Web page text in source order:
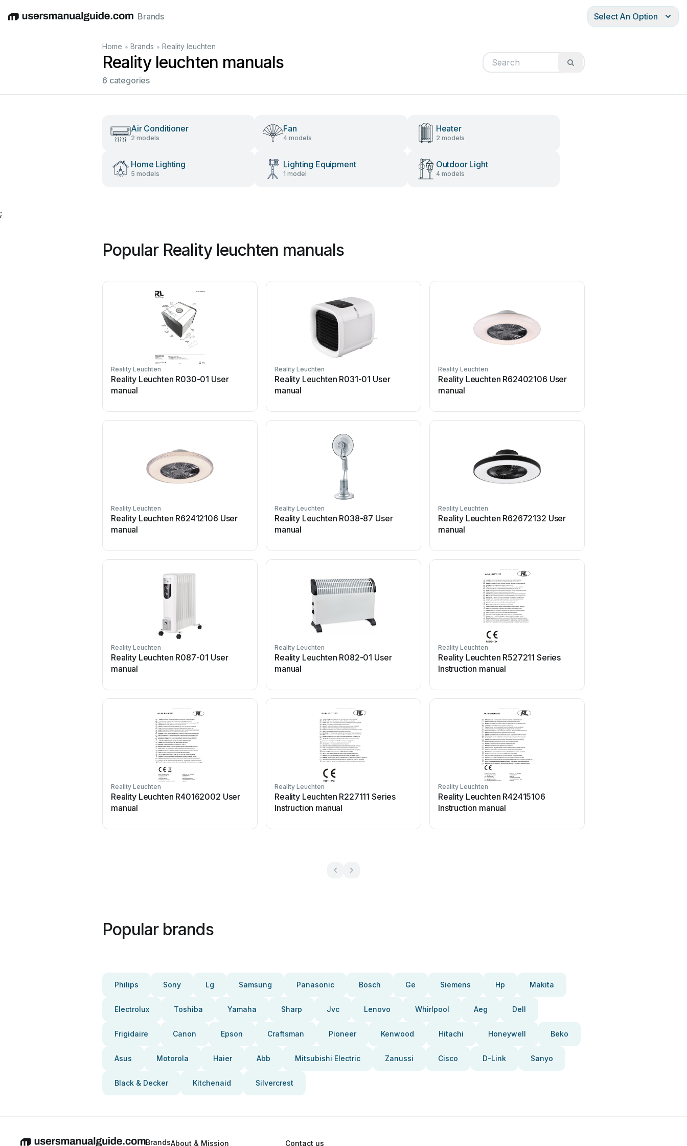
EnglishDeutschEspañolItalianoFrançais
Brands Select An Option
Home • Brands • Reality leuchten
Reality leuchten manuals
6 categories
Air Conditioner
2 models
Fan
4 models
Heater
2 models
Home Lighting
5 models
Lighting Equipment
1 model
Outdoor Light
4 models
;
Popular Reality leuchten manuals
Reality Leuchten
Reality Leuchten R030-01 User
manual
Reality Leuchten
Reality Leuchten R031-01 User
manual
Reality Leuchten
Reality Leuchten R62402106 User
manual
Reality Leuchten
Reality Leuchten R62412106 User
manual
Reality Leuchten
Reality Leuchten R038-87 User
manual
Reality Leuchten
Reality Leuchten R62672132 User
manual
Reality Leuchten
Reality Leuchten R087-01 User
manual
Reality Leuchten
Reality Leuchten R082-01 User
manual
Reality Leuchten
Reality Leuchten R527211 Series
Instruction manual
Reality Leuchten
Reality Leuchten R40162002 User
manual
Reality Leuchten
Reality Leuchten R227111 Series
Instruction manual
Reality Leuchten
Reality Leuchten R42415106
Instruction manual
Popular brands
Philips Sony Lg Samsung Panasonic Bosch Ge Siemens Hp Makita
Electrolux Toshiba Yamaha Sharp Jvc Lenovo Whirlpool Aeg Dell
Frigidaire Canon Epson Craftsman Pioneer Kenwood Hitachi Honeywell Beko
Asus Motorola Haier Abb Mitsubishi Electric Zanussi Cisco D-Link Sanyo
Black & Decker Kitchenaid Silvercrest
BrandsAbout & Mission Contact us